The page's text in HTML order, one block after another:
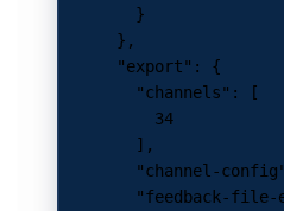
        }
      },
      "export"
: {
        "channels"
: [
          34
        ],
        "channel-config"
"feedback-file-